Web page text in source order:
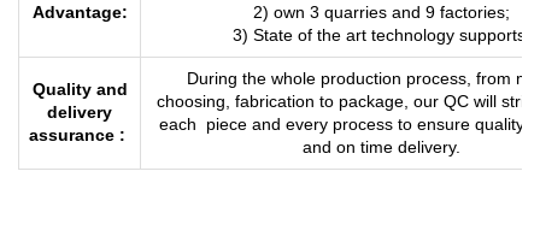
Advantage:
2) own 3 quarries and 9 factories;
3) State of the art technology supports.
Quality and
delivery
assurance :
During the whole production process, from
choosing, fabrication to package, our QC will
each piece and every process to ensure quality
and on time delivery.